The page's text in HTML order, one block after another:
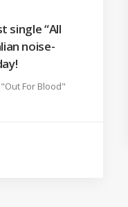
single “All
noise-
For Blood"